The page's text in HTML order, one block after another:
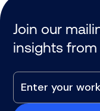
Join our
insights from